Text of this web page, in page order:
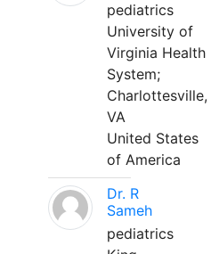
pediatrics
University of
Virginia Health
System;
Charlottesville,
VA
United States
of America
Dr. R
Sameh
pediatrics